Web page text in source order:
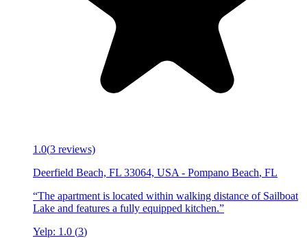
1.0(3 reviews)
Deerfield Beach, FL 33064, USA - Pompano Beach, FL
“The apartment is located within walking distance of Sailboat
Lake and features a fully equipped kitchen.”
Yelp: 1.0 (3)